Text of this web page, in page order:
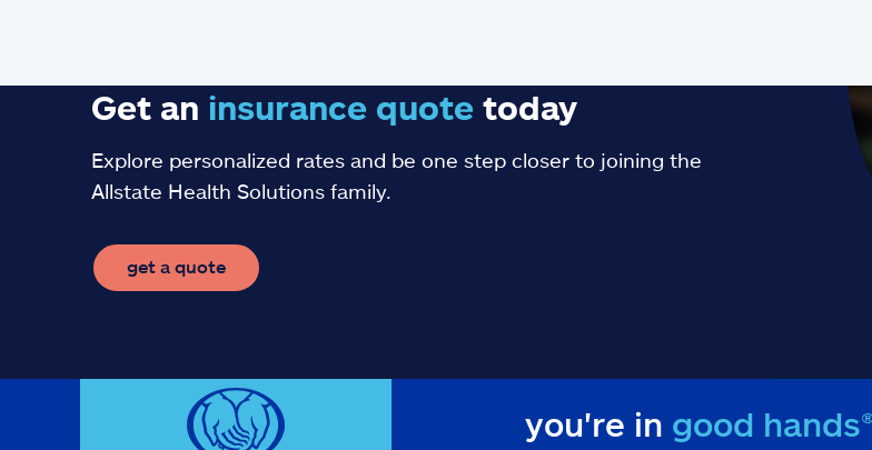
Get an insurance quote today
Explore personalized rates and be one step closer to joining the
Allstate Health Solutions family.
get a quote
you're in good